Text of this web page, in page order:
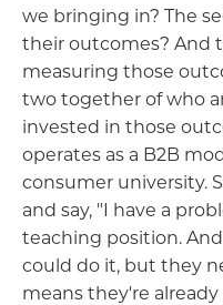
we bringing in? The
their outcomes? And
measuring those
two together of who
invested in those
operates as a B2B
consumer university.
and say, "I have a
teaching position.
could do it, but they
means they're